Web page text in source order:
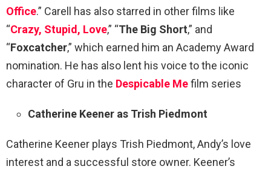
Office.” Carell has also starred in other films like
“Crazy, Stupid, Love,” “The Big Short,” and
“Foxcatcher,” which earned him an Academy Award
nomination. He has also lent his voice to the iconic
character of Gru in the Despicable Mefilm series
Catherine Keener as Trish Piedmont
Catherine Keener plays Trish Piedmont, Andy’s love
interest and a successful store owner. Keener’s